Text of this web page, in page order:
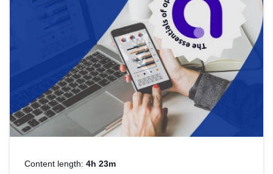
Content length: 4h 23m